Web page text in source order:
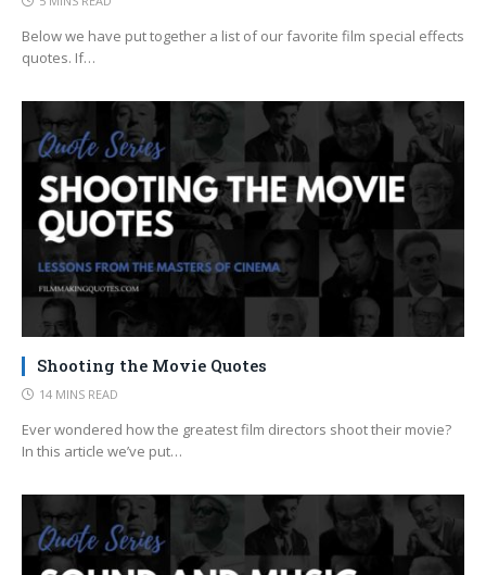
Below we have put together a list of our favorite film special effects
quotes. If…
Shooting the Movie Quotes
14 MINS READ
Ever wondered how the greatest film directors shoot their movie?
In this article we’ve put…